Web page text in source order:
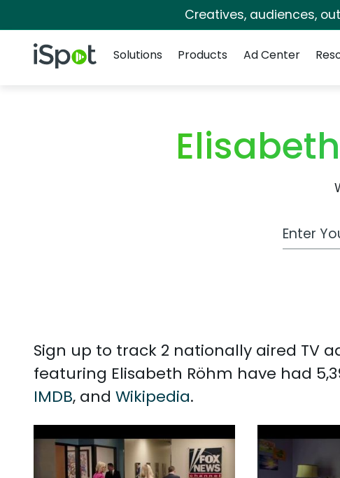
Creatives, audiences,
iSpot Logo
Solutions
Products Ad Center
Work
Sign up to track 2 nationally aired TV
featuring Elisabeth Röhm have had
IMDB, and Wikipedia.